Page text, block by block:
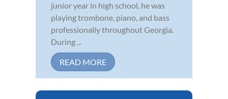
junior year in high school, he was
playing trombone, piano, and bass
professionally throughout Georgia.
During ...
READ MORE